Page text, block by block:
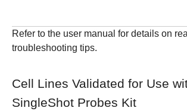
Refer to the user manual for details on
troubleshooting tips.
Cell Lines Validated for Use
SingleShot Probes Kit